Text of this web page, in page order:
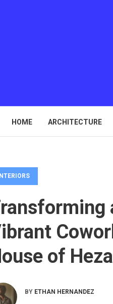
HOME ARCHITECTURE
INTERIORS
of
BY ETHAN HERNANDEZ